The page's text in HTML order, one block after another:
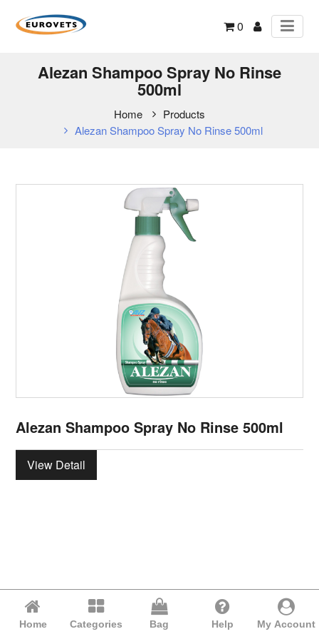
0
Alezan Shampoo Spray No Rinse
500ml
Home
Products
Alezan Shampoo Spray No Rinse 500ml
Alezan Shampoo Spray No Rinse 500ml
View Detail
Home Categories Bag Help My Account